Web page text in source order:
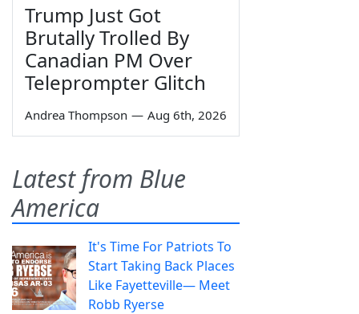
Trump Just Got
Brutally Trolled By
Canadian PM Over
Teleprompter Glitch
Andrea Thompson — Aug 6th, 2026
Latest from Blue
America
It's Time For Patriots To
Start Taking Back Places
Like Fayetteville— Meet
Robb Ryerse